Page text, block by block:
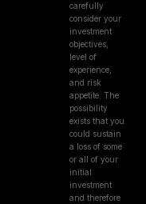
carefully
consider your
investment
objectives,
level of
experience,
and risk
appetite. The
possibility
exists that you
could sustain
a loss of some
or all of your
initial
investment
and therefore